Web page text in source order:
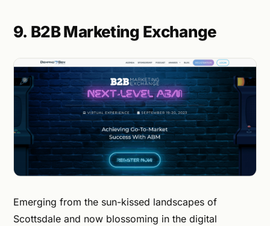
9. B2B Marketing Exchange
Emerging from the sun-kissed landscapes of
Scottsdale and now blossoming in the digital